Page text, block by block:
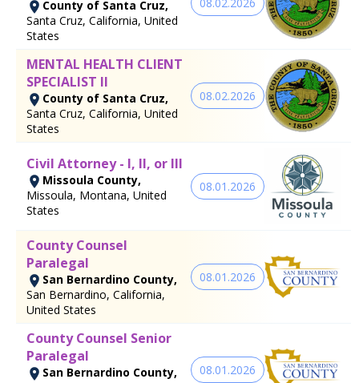
County of Santa Cruz,
Santa Cruz, California, United
States
MENTAL HEALTH CLIENT
SPECIALIST II
County of Santa Cruz,
Santa Cruz, California, United
States
08.02.2026
Civil Attorney - I, II, or III
Missoula County,
Missoula, Montana, United
States
08.01.2026
County Counsel
Paralegal
San Bernardino County,
San Bernardino, California,
United States
08.01.2026
County Counsel Senior
Paralegal
San Bernardino County,
08.01.2026